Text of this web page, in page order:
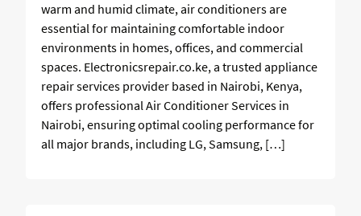
warm and humid climate, air conditioners are
essential for maintaining comfortable indoor
environments in homes, offices, and commercial
spaces. Electronicsrepair.co.ke, a trusted appliance
repair services provider based in Nairobi, Kenya,
offers professional Air Conditioner Services in
Nairobi, ensuring optimal cooling performance for
all major brands, including LG, Samsung, […]